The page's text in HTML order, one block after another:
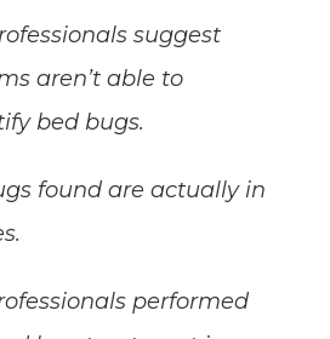
suggest
aren’t able to
bed bugs.
found are actually in
performed